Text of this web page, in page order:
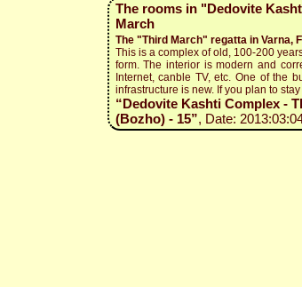
The rooms in "Dedovite
March
The "Third March" regatta in Varna,
This is a complex of old, 100-200
form. The interior is modern and
Internet, canble TV, etc. One of the
infrastructure is new. If you plan to
“Dedovite Kashti Complex -
(Bozho) - 15”, Date: